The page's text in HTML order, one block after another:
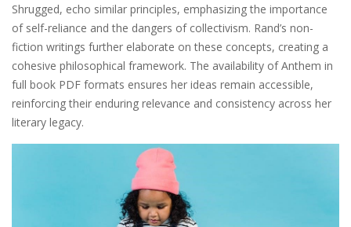
Shrugged, echo similar principles, emphasizing the importance
of self-reliance and the dangers of collectivism. Rand’s non-
fiction writings further elaborate on these concepts, creating a
cohesive philosophical framework. The availability of Anthem in
full book PDF formats ensures her ideas remain accessible,
reinforcing their enduring relevance and consistency across her
literary legacy.